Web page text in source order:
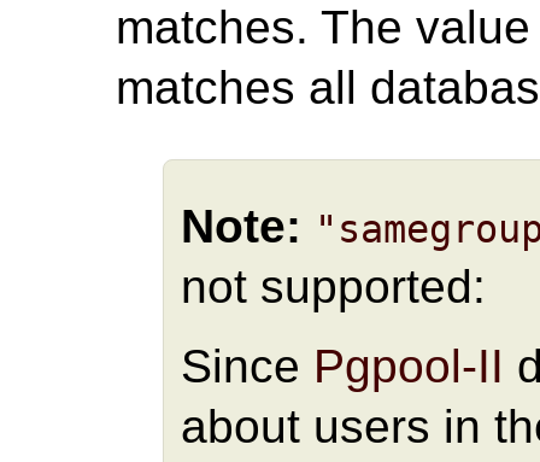
matches. The
matches all
Note:
not supported:
Since Pgpool-II
about users in